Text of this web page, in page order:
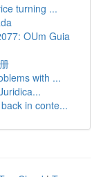
turning ...
OUm Guia
with ...
in conte...